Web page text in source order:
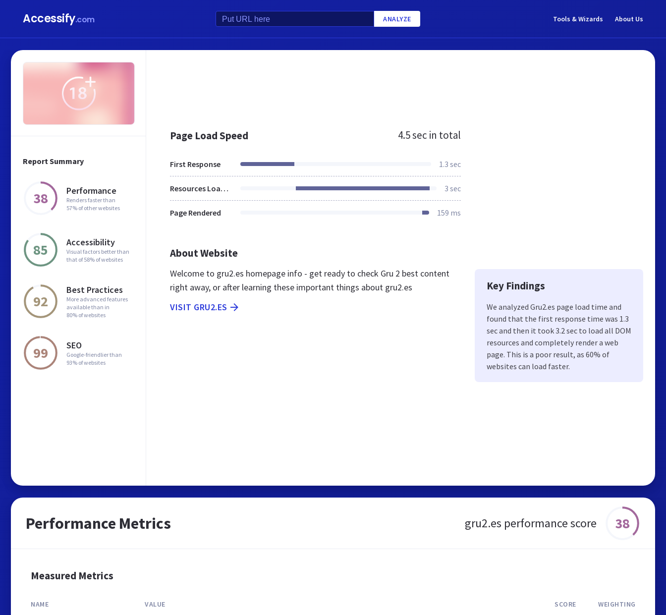
Accessify.com ANALYZE Tools & Wizards About Us
Report Summary
38 Performance
Renders faster than
57% of other websites
85 Accessibility
Visual factors better than
that of 58% of websites
92
Best Practices
More advanced features
available than in
80% of websites
99 SEO
Google-friendlier than
93% of websites
Page Load Speed 4.5 sec in total
First Response 1.3 sec
Resources Loaded 3 sec
Page Rendered 159 ms
About Website
Welcome to gru2.es homepage info - get ready to check Gru 2 best content
right away, or after learning these important things about gru2.es
VISIT GRU2.ES
Key Findings
We analyzed Gru2.es page load time and
found that the first response time was 1.3
sec and then it took 3.2 sec to load all DOM
resources and completely render a web
page. This is a poor result, as 60% of
websites can load faster.
Performance Metrics gru2.es performance score 38
Measured Metrics
NAME VALUE SCORE WEIGHTING